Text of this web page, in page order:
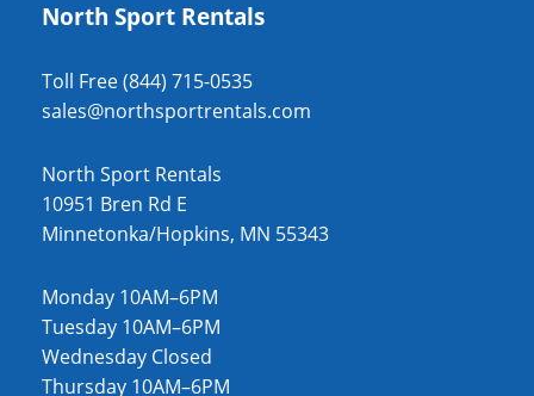
North Sport Rentals
Toll Free (844) 715-0535
sales@northsportrentals.com
North Sport Rentals
10951 Bren Rd E
Minnetonka/Hopkins, MN 55343
Monday 10AM–6PM
Tuesday 10AM–6PM
Wednesday Closed
Thursday 10AM–6PM